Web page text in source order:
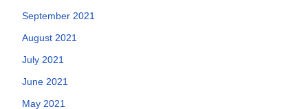
September 2021
August 2021
July 2021
June 2021
May 2021